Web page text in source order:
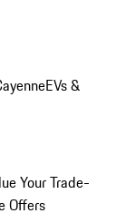
EVs &
Your Trade-
Offers